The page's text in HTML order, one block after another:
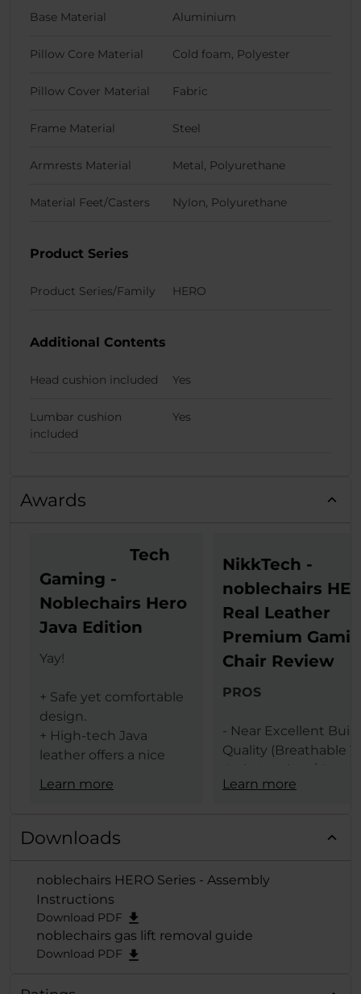
Base Material Aluminium
Pillow Core Material Cold foam, Polyester
Pillow Cover Material Fabric
Frame Material Steel
Armrests Material Metal, Polyurethane
Material Feet/Casters Nylon, Polyurethane
Product Series
Product Series/Family HERO
Additional Contents
Head cushion included Yes
Lumbar cushion
included
Yes
Awards
Tech
Gaming -
Noblechairs Hero
Java Edition
Yay!
+ Safe yet comfortable
design.
+ High-tech Java
leather offers a nice
+ The same leather
transfer (conduction)
gaming chair.
+ Lumbar support
provides comfort and
extends deep from the
backrest when
maximum.
Learn more
NikkTech -
noblechairs
Real Leather
Premium
Chair Review
PROS
- Near Excellent
Quality (Breathable
Grain Leather / Steel
Frame)
- Large Size
Adjustable Height /
Learn more
Downloads
noblechairs HERO Series - Assembly
Instructions
Download PDF
noblechairs gas lift removal guide
Download PDF